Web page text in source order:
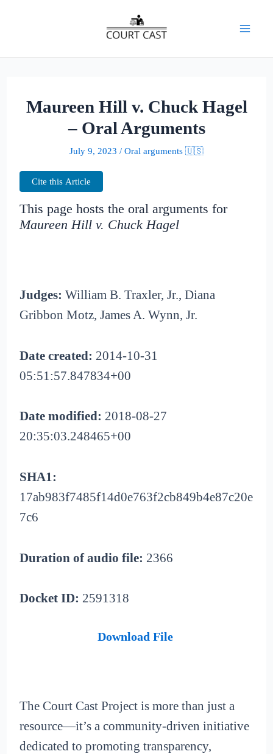
Maureen Hill v. Chuck Hagel
– Oral Arguments
July 9, 2023 / Oral arguments 🇺🇸
Cite this Article
This page hosts the oral arguments for
Maureen Hill v. Chuck Hagel
Judges: William B. Traxler, Jr., Diana
Gribbon Motz, James A. Wynn, Jr.
Date created: 2014-10-31
05:51:57.847834+00
Date modified: 2018-08-27
20:35:03.248465+00
SHA1:
17ab983f7485f14d0e763f2cb849b4e87c20e
7c6
Duration of audio file: 2366
Docket ID: 2591318
Download File
The Court Cast Project is more than just a
resource—it’s a community-driven initiative
dedicated to promoting transparency,